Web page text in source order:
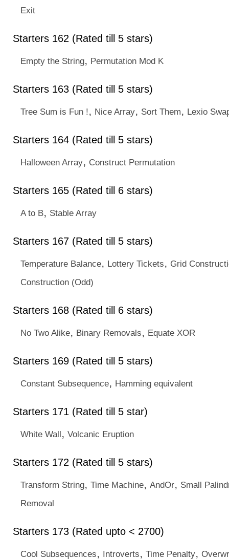
Exit
Starters 162 (Rated till 5 stars)
Empty the String, Permutation Mod K
Starters 163 (Rated till 5 stars)
Tree Sum is Fun !, Nice Array, Sort Them, Lexio
Starters 164 (Rated till 5 stars)
Halloween Array, Construct Permutation
Starters 165 (Rated till 6 stars)
A to B, Stable Array
Starters 167 (Rated till 5 stars)
Temperature Balance, Lottery Tickets, Grid
Construction (Odd)
Starters 168 (Rated till 6 stars)
No Two Alike, Binary Removals, Equate XOR
Starters 169 (Rated till 5 stars)
Constant Subsequence, Hamming equivalent
Starters 171 (Rated till 5 star)
White Wall, Volcanic Eruption
Starters 172 (Rated till 5 stars)
Transform String, Time Machine, AndOr, Small
Removal
Starters 173 (Rated upto < 2700)
Cool Subsequences, Introverts, Time Penalty,